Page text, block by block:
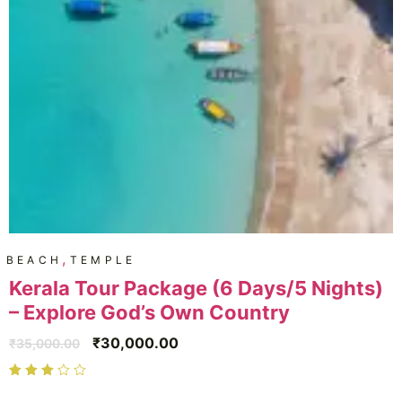
BEACH , TEMPLE
Kerala Tour Package (6 Days/5 Nights)
– Explore God’s Own Country
₹35,000.00 ₹30,000.00